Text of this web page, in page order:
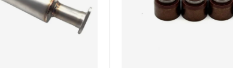
OIWA GARAGE